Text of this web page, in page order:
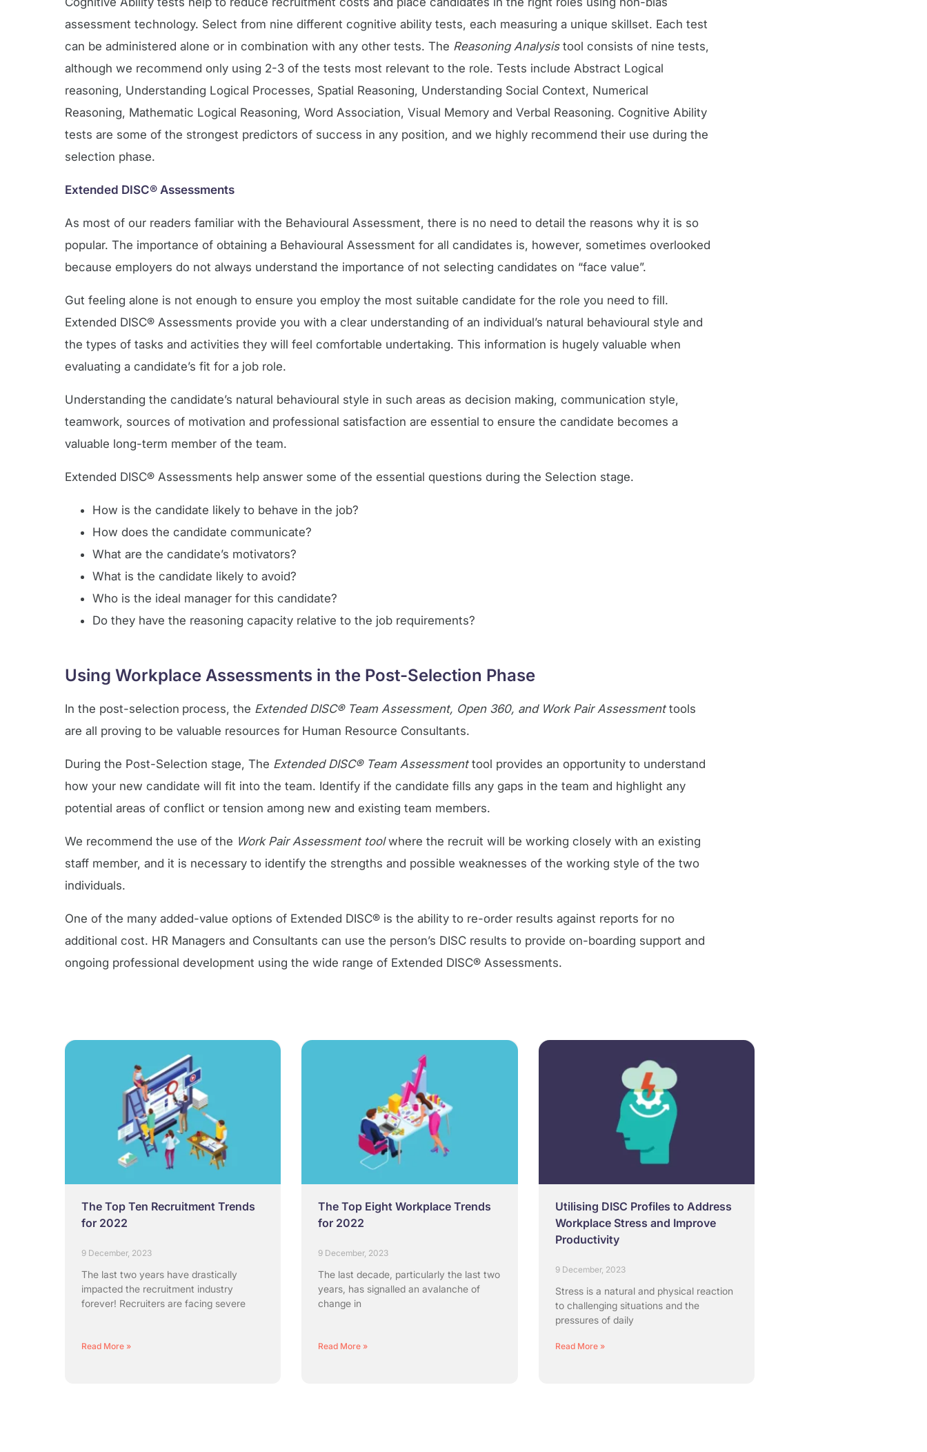
assessment technology. Select from nine different cognitive ability tests, each measuring a unique skillset. Each test
can be administered alone or in combination with any other tests. The Reasoning Analysis tool consists of nine tests,
although we recommend only using 2-3 of the tests most relevant to the role. Tests include Abstract Logical
reasoning, Understanding Logical Processes, Spatial Reasoning, Understanding Social Context, Numerical
Reasoning, Mathematic Logical Reasoning, Word Association, Visual Memory and Verbal Reasoning. Cognitive Ability
tests are some of the strongest predictors of success in any position, and we highly recommend their use during the
selection phase.
Extended DISC® Assessments
As most of our readers familiar with the Behavioural Assessment, there is no need to detail the reasons why it is so
popular. The importance of obtaining a Behavioural Assessment for all candidates is, however, sometimes overlooked
because employers do not always understand the importance of not selecting candidates on “face value”.
Gut feeling alone is not enough to ensure you employ the most suitable candidate for the role you need to fill.
Extended DISC® Assessments provide you with a clear understanding of an individual’s natural behavioural style and
the types of tasks and activities they will feel comfortable undertaking. This information is hugely valuable when
evaluating a candidate’s fit for a job role.
Understanding the candidate’s natural behavioural style in such areas as decision making, communication style,
teamwork, sources of motivation and professional satisfaction are essential to ensure the candidate becomes a
valuable long-term member of the team.
Extended DISC® Assessments help answer some of the essential questions during the Selection stage.
How is the candidate likely to behave in the job?
How does the candidate communicate?
What are the candidate’s motivators?
What is the candidate likely to avoid?
Who is the ideal manager for this candidate?
Do they have the reasoning capacity relative to the job requirements?
Using Workplace Assessments in the Post-Selection Phase
In the post-selection process, the Extended DISC® Team Assessment, Open 360, and Work Pair Assessment tools
are all proving to be valuable resources for Human Resource Consultants.
During the Post-Selection stage, The Extended DISC® Team Assessmenttool provides an opportunity to understand
how your new candidate will fit into the team. Identify if the candidate fills any gaps in the team and highlight any
potential areas of conflict or tension among new and existing team members.
We recommend the use of the Work Pair Assessment toolwhere the recruit will be working closely with an existing
staff member, and it is necessary to identify the strengths and possible weaknesses of the working style of the two
individuals.
One of the many added-value options of Extended DISC® is the ability to re-order results against reports for no
additional cost. HR Managers and Consultants can use the person’s DISC results to provide on-boarding support and
ongoing professional development using the wide range of Extended DISC® Assessments.
The Top Ten Recruitment Trends
for 2022
9 December, 2023
The last two years have drastically
impacted the recruitment industry
forever! Recruiters are facing severe
Read More »
The Top Eight Workplace Trends
for 2022
9 December, 2023
The last decade, particularly the last two
years, has signalled an avalanche of
change in
Read More »
Utilising DISC Profiles to Address
Workplace Stress and Improve
Productivity
9 December, 2023
Stress is a natural and physical reaction
to challenging situations and the
pressures of daily
Read More »